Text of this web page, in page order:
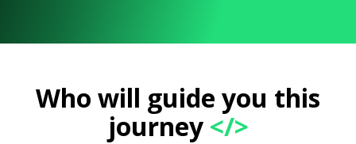
Who will guide you this
journey</>